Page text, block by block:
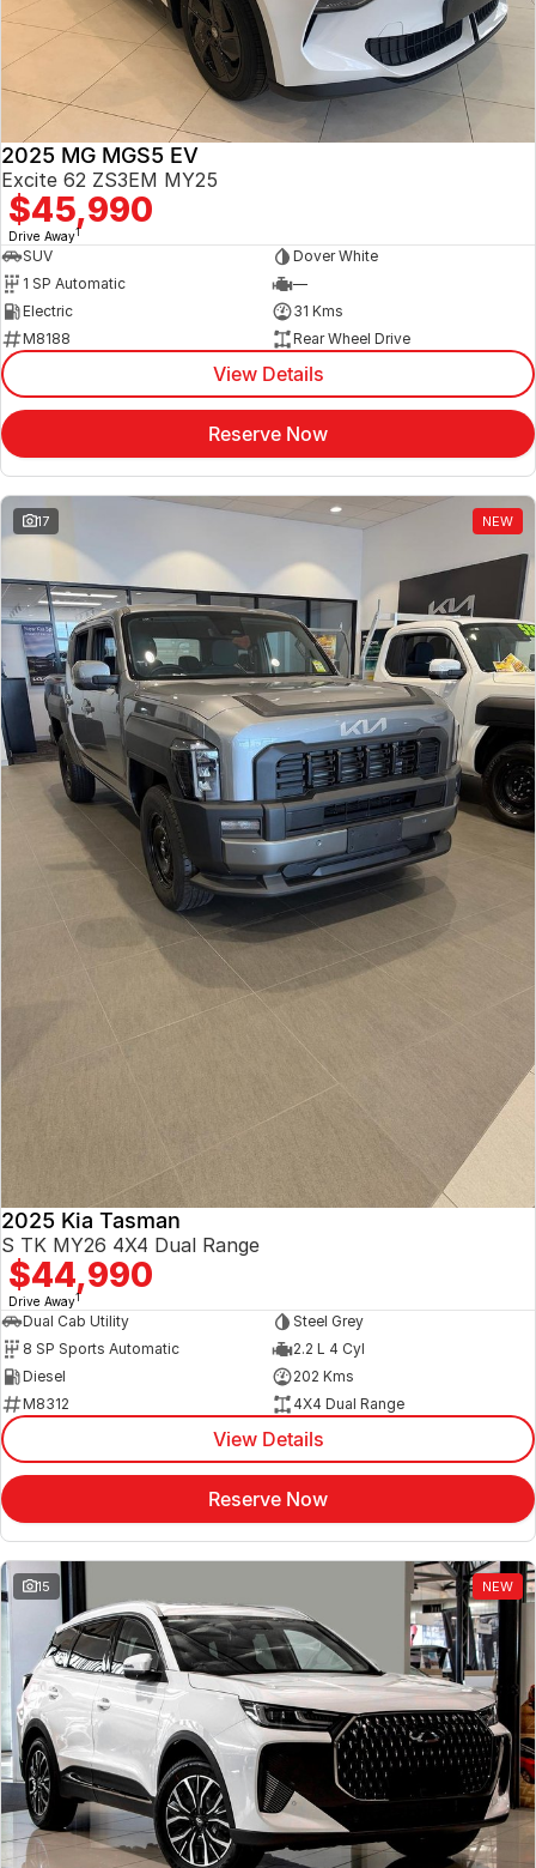
Jaecoo
MG
Mitsubishi
Service
Silver Service Program
Contact Us
About Us
Careers
2025 MG MGS5 EV
Excite 62 ZS3EM MY25
$45,990
Drive Away1
SUV
Dover White
1 SP Automatic
—
Electric
31 Kms
M8188
Rear Wheel Drive
View Details
Reserve Now
17 NEW
2025 Kia Tasman
S TK MY26 4X4 Dual Range
$44,990
Drive Away1
Dual Cab Utility
Steel Grey
8 SP Sports Automatic
2.2 L 4 Cyl
Diesel
202 Kms
M8312
4X4 Dual Range
View Details
Reserve Now
15 NEW